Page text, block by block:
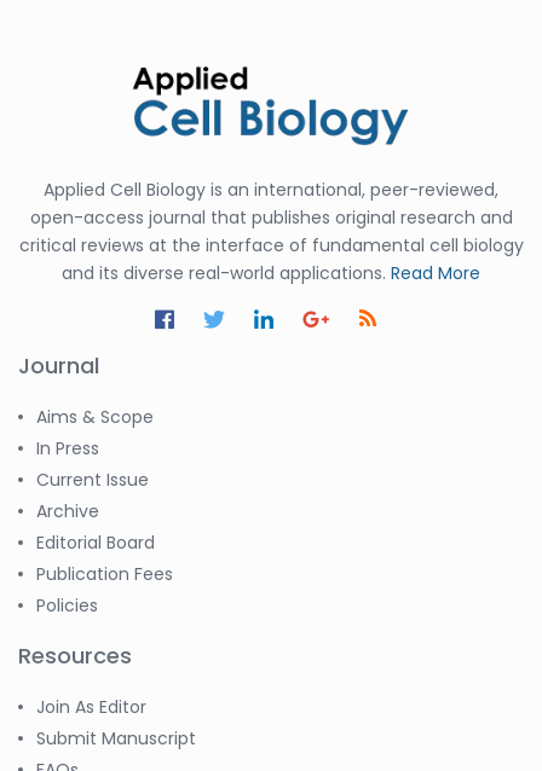
Applied Cell Biology is an international, peer-reviewed,
open-access journal that publishes original research and
critical reviews at the interface of fundamental cell biology
and its diverse real-world applications. Read More
Journal
Aims & Scope
In Press
Current Issue
Archive
Editorial Board
Publication Fees
Policies
Resources
Join As Editor
Submit Manuscript